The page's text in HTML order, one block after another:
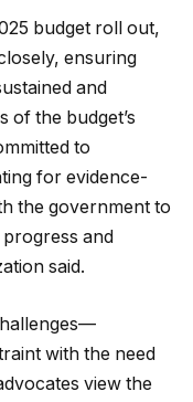
budget roll out,
ensuring
and
of the budget’s
to
for evidence-
the government to
and
said.
with the need
view the